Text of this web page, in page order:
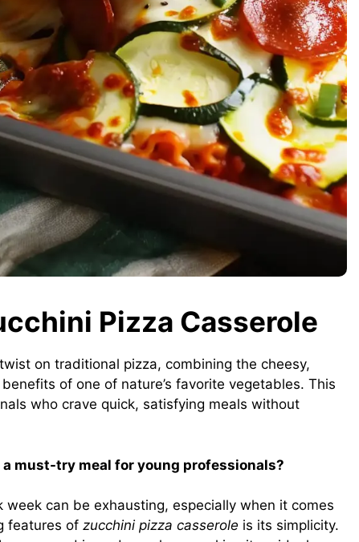
Pizza Casserole
on traditional pizza, combining the cheesy,
of one of nature’s favorite vegetables. This
who crave quick, satisfying meals without
must-try meal for young professionals?
can be exhausting, especially when it comes
features of zucchini pizza casserole is its simplicity.